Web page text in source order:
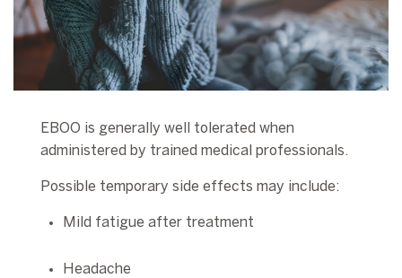
EBOO is generally well tolerated when
administered by trained medical professionals.
Possible temporary side effects may include:
Mild fatigue after treatment
Headache